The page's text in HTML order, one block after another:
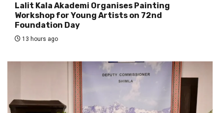
Lalit Kala Akademi Organises Painting
Workshop for Young Artists on 72nd
Foundation Day
13 hours ago